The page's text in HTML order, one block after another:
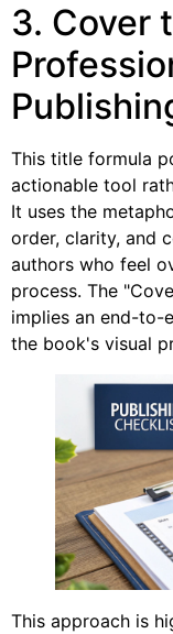
3. Cover
This title formula
actionable tool
It uses the
order, clarity, and
authors who feel
process. The
implies an end-to-
the book's visual
This approach is